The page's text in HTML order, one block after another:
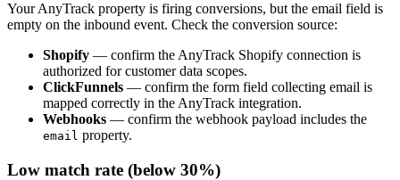
Your AnyTrack property is firing conversions, but the email field is
empty on the inbound event. Check the conversion source:
Shopify — confirm the AnyTrack Shopify connection is
authorized for customer data scopes.
ClickFunnels — confirm the form field collecting email is
mapped correctly in the AnyTrack integration.
Webhooks — confirm the webhook payload includes the
email property.
Low match rate (below 30%)